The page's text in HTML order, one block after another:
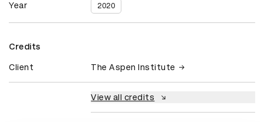
Year 2020
Credits
Client The Aspen Institute
View all credits